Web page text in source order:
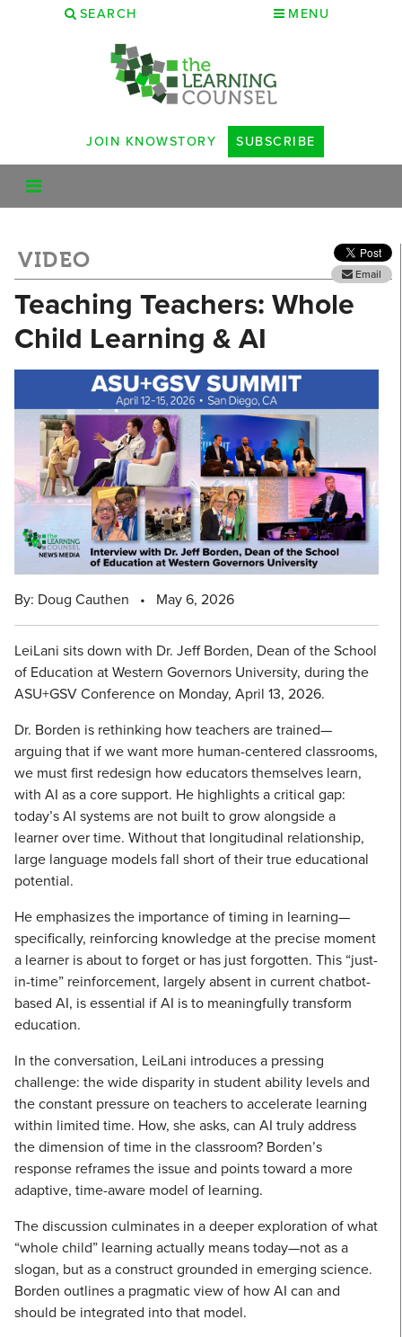
SEARCH MENU
JOIN KNOWSTORY SUBSCRIBE
VIDEO
Email
Teaching Teachers: Whole
Child Learning & AI
By: Doug Cauthen • May 6, 2026
LeiLani sits down with Dr. Jeff Borden, Dean of the School
of Education at Western Governors University, during the
ASU+GSV Conference on Monday, April 13, 2026.
Dr. Borden is rethinking how teachers are trained—
arguing that if we want more human-centered classrooms,
we must first redesign how educators themselves learn,
with AI as a core support. He highlights a critical gap:
today’s AI systems are not built to grow alongside a
learner over time. Without that longitudinal relationship,
large language models fall short of their true educational
potential.
He emphasizes the importance of timing in learning—
specifically, reinforcing knowledge at the precise moment
a learner is about to forget or has just forgotten. This “just-
in-time” reinforcement, largely absent in current chatbot-
based AI, is essential if AI is to meaningfully transform
education.
In the conversation, LeiLani introduces a pressing
challenge: the wide disparity in student ability levels and
the constant pressure on teachers to accelerate learning
within limited time. How, she asks, can AI truly address
the dimension of time in the classroom? Borden’s
response reframes the issue and points toward a more
adaptive, time-aware model of learning.
The discussion culminates in a deeper exploration of what
“whole child” learning actually means today—not as a
slogan, but as a construct grounded in emerging science.
Borden outlines a pragmatic view of how AI can and
should be integrated into that model.